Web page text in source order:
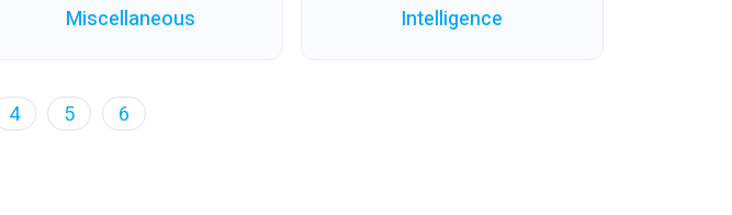
Miscellaneous Intelligence
4 5 6